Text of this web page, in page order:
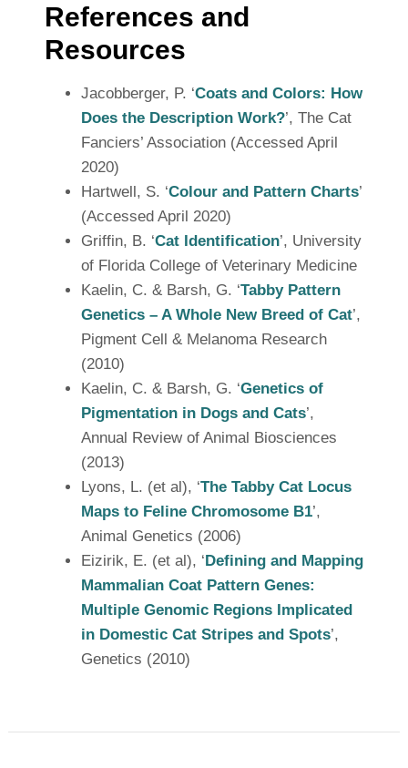
References and
Resources
Jacobberger, P. ‘Coats and Colors: How
Does the Description Work?’, The Cat
Fanciers’ Association (Accessed April
2020)
Hartwell, S. ‘Colour and Pattern Charts’
(Accessed April 2020)
Griffin, B. ‘Cat Identification’, University
of Florida College of Veterinary Medicine
Kaelin, C. & Barsh, G. ‘Tabby Pattern
Genetics – A Whole New Breed of Cat’,
Pigment Cell & Melanoma Research
(2010)
Kaelin, C. & Barsh, G. ‘Genetics of
Pigmentation in Dogs and Cats’,
Annual Review of Animal Biosciences
(2013)
Lyons, L. (et al), ‘The Tabby Cat Locus
Maps to Feline Chromosome B1’,
Animal Genetics (2006)
Eizirik, E. (et al), ‘Defining and Mapping
Mammalian Coat Pattern Genes:
Multiple Genomic Regions Implicated
in Domestic Cat Stripes and Spots’,
Genetics (2010)